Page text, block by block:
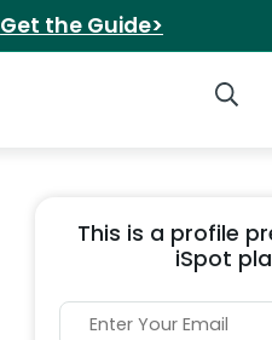
Get the Guide>
This is a profile
iSpot